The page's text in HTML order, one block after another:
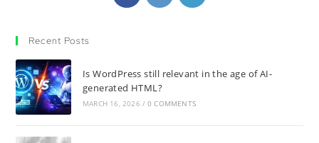
Recent Posts
Is WordPress still relevant in the age of AI-
generated HTML?
MARCH 16, 2026 / 0 COMMENTS